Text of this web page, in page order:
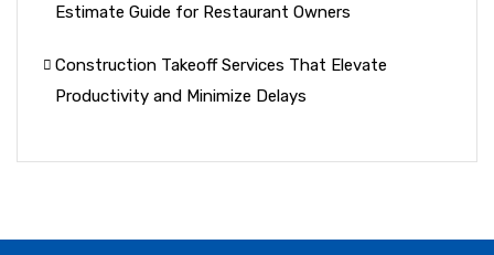
Estimate Guide for Restaurant Owners
Construction Takeoff Services That Elevate
Productivity and Minimize Delays